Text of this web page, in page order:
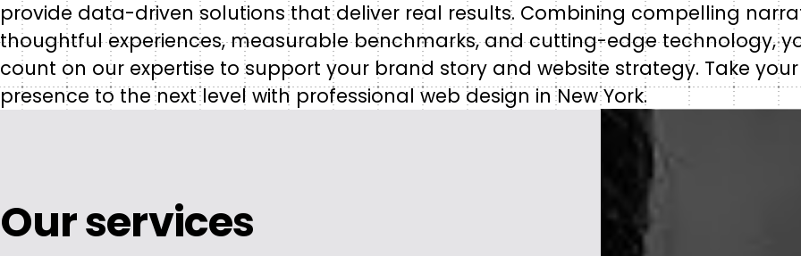
provide data-driven solutions that deliver real results. Combining compelling
thoughtful experiences, measurable benchmarks, and cutting-edge technology,
count on our expertise to support your brand story and website strategy. Take
presence to the next level with professional web design in New York.
Our services